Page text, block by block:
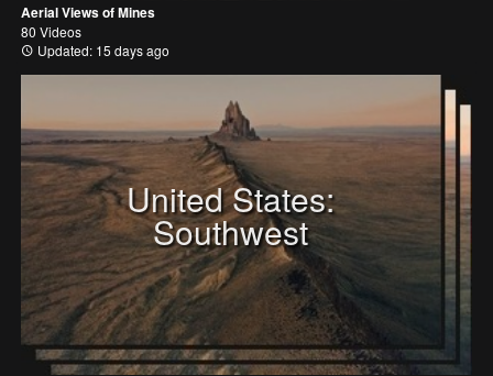
Aerial Views of Mines
80 Videos
Updated: 15 days ago
United States:
Southwest